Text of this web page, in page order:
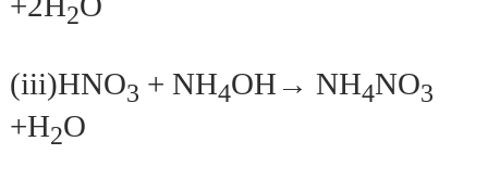
2
(iii)HNO3 + NH4OH→ NH4NO3
+H2O